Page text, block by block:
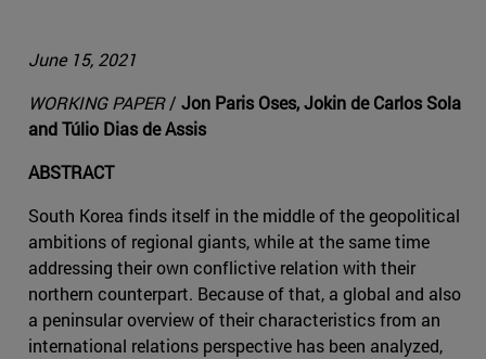
June 15, 2021
WORKING PAPER/ Jon Paris Oses, Jokin de Carlos Sola
and Túlio Dias de Assis
ABSTRACT
South Korea finds itself in the middle of the geopolitical
ambitions of regional giants, while at the same time
addressing their own conflictive relation with their
northern counterpart. Because of that, a global and also
a peninsular overview of their characteristics from an
international relations perspective has been analyzed,